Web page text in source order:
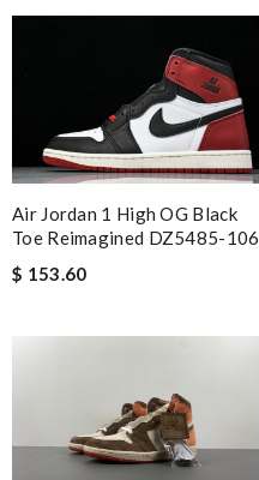
Air Jordan 1 High OG Black
Toe Reimagined DZ5485-106
$ 153.60